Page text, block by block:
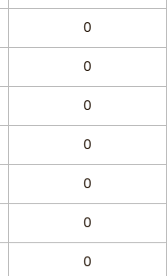
0
0
0
0
0
0
0